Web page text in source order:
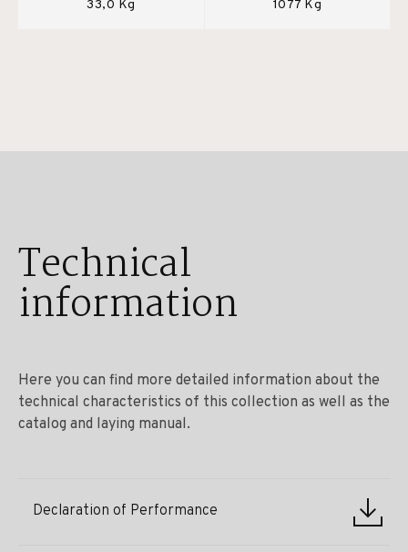
33,0 Kg 1077 Kg
Technical
information
Here you can find more detailed information about the
technical characteristics of this collection as well as the
catalog and laying manual.
Declaration of Performance